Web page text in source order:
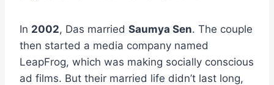
In 2002, Das married Saumya Sen. The couple
then started a media company named
LeapFrog, which was making socially conscious
ad films. But their married life didn’t last long,